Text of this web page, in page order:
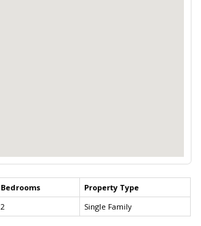
Bedrooms
Property Type
2 Single Family